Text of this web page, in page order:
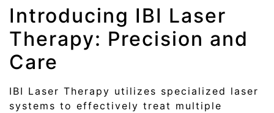
Introducing IBI Laser
Therapy: Precision and
Care
IBI Laser Therapy utilizes specialized laser
systems to effectively treat multiple